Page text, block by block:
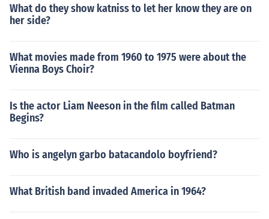
What do they show katniss to let her know they are on
her side?
What movies made from 1960 to 1975 were about the
Vienna Boys Choir?
Is the actor Liam Neeson in the film called Batman
Begins?
Who is angelyn garbo batacandolo boyfriend?
What British band invaded America in 1964?